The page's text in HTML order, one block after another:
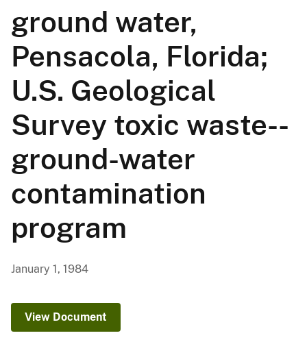
ground water,
Pensacola, Florida;
U.S. Geological
Survey toxic waste--
ground-water
contamination
program
January 1, 1984
View Document